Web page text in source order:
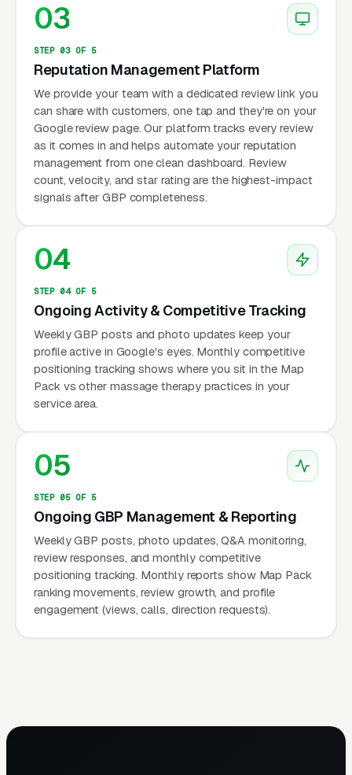
03
STEP 03 OF 5
Reputation Management Platform
We provide your team with a dedicated review link you
can share with customers, one tap and they're on your
Google review page. Our platform tracks every review
as it comes in and helps automate your reputation
management from one clean dashboard. Review
count, velocity, and star rating are the highest-impact
signals after GBP completeness.
04
STEP 04 OF 5
Ongoing Activity & Competitive Tracking
Weekly GBP posts and photo updates keep your
profile active in Google's eyes. Monthly competitive
positioning tracking shows where you sit in the Map
Pack vs other massage therapy practices in your
service area.
05
STEP 05 OF 5
Ongoing GBP Management & Reporting
Weekly GBP posts, photo updates, Q&A monitoring,
review responses, and monthly competitive
positioning tracking. Monthly reports show Map Pack
ranking movements, review growth, and profile
engagement (views, calls, direction requests).